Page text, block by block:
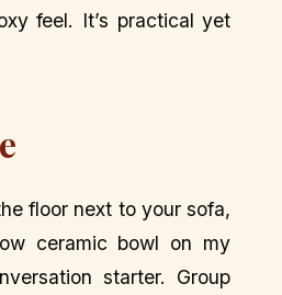
feel. It’s practical yet
floor next to your sofa,
ceramic bowl on my
starter. Group